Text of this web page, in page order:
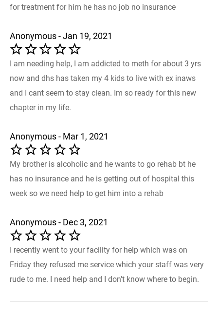
for treatment for him he has no job no insurance
Anonymous - Jan 19, 2021
I am needing help, I am addicted to meth for about 3 yrs
now and dhs has taken my 4 kids to live with ex inaws
and I cant seem to stay clean. Im so ready for this new
chapter in my life.
Anonymous - Mar 1, 2021
My brother is alcoholic and he wants to go rehab bt he
has no insurance and he is getting out of hospital this
week so we need help to get him into a rehab
Anonymous - Dec 3, 2021
I recently went to your facility for help which was on
Friday they refused me service which your staff was very
rude to me. I need help and I don't know where to begin.